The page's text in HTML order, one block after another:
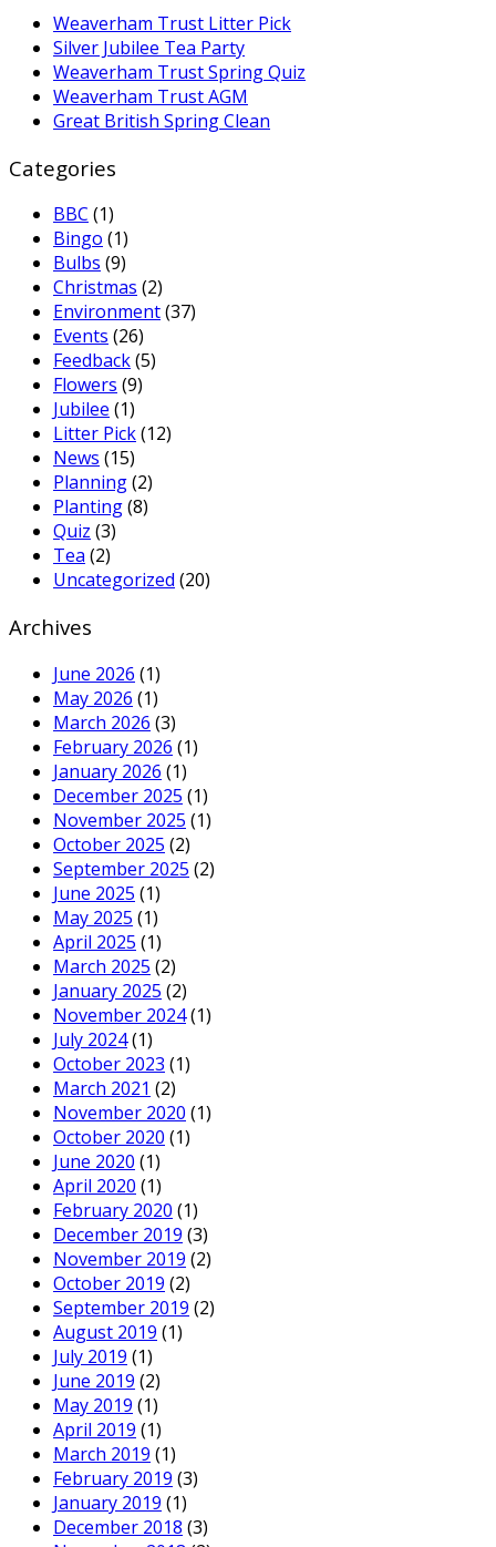
Weaverham Trust Litter Pick
Silver Jubilee Tea Party
Weaverham Trust Spring Quiz
Weaverham Trust AGM
Great British Spring Clean
Categories
BBC (1)
Bingo (1)
Bulbs (9)
Christmas (2)
Environment(37)
Events (26)
Feedback(5)
Flowers (9)
Jubilee (1)
Litter Pick(12)
News (15)
Planning(2)
Planting(8)
Quiz (3)
Tea (2)
Uncategorized (20)
Archives
June 2026 (1)
May 2026 (1)
March 2026 (3)
February 2026 (1)
January 2026 (1)
December 2025 (1)
November 2025 (1)
October 2025 (2)
September 2025 (2)
June 2025 (1)
May 2025 (1)
April 2025 (1)
March 2025 (2)
January 2025 (2)
November 2024(1)
July 2024(1)
October 2023 (1)
March 2021 (2)
November 2020 (1)
October 2020 (1)
June 2020 (1)
April 2020 (1)
February 2020 (1)
December 2019 (3)
November 2019 (2)
October 2019 (2)
September 2019 (2)
August 2019 (1)
July 2019 (1)
June 2019 (2)
May 2019 (1)
April 2019 (1)
March 2019 (1)
February 2019 (3)
January 2019 (1)
December 2018 (3)